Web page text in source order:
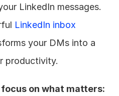
LinkedIn messages.
LinkedIn inbox
your DMs into a
productivity.
focus on what matters: